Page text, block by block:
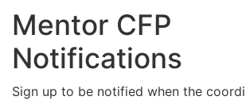
Mentor CFP
Notifications
Sign up to be notified when the